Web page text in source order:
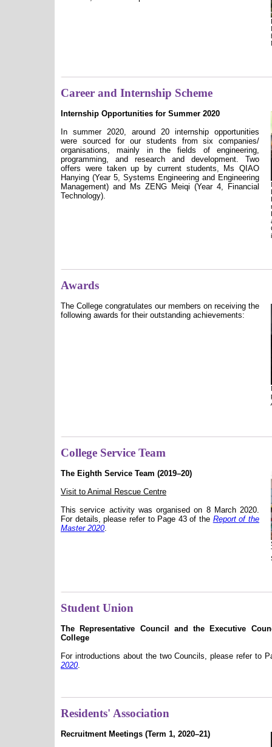
Career and Internship Scheme
Internship Opportunities for Summer 2020
In summer 2020, around 20 internship opportunities
were sourced for our students from six companies/
organisations, mainly in the fields of engineering,
programming, and research and development. Two
offers were taken up by current students, Ms QIAO
Hanying (Year 5, Systems Engineering and Engineering
Management) and Ms ZENG Meiqi (Year 4, Financial
Technology).
Awards
The College congratulates our members on receiving the
following awards for their outstanding achievements:
College Service Team
The Eighth Service Team (2019–20)
Visit to Animal Rescue Centre
This service activity was organised on 8 March 2020.
For details, please refer to Page 43 of the Report of the
Master 2020.
Student Union
The Representative Council and the Executive
College
For introductions about the two Councils, please refer to
2020.
Residents' Association
Recruitment Meetings (Term 1, 2020–21)